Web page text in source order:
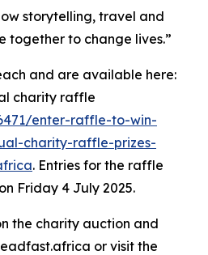
storytelling, travel and
together to change lives.”
and are available here:
charity raffle
enter-raffle-to-win-
charity-raffle-prizes-
. Entries for the raffle
Friday 4 July 2025.
the charity auction and
or visit the